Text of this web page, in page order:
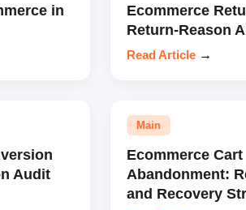
in
Ecommerce
Return-Reason
Read Article →
Audit
Main
Ecommerce Cart
Abandonment:
and Recovery